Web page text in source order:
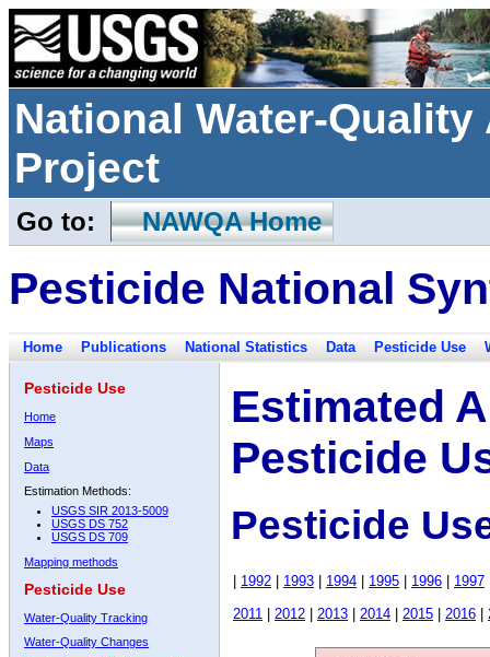
National Water-
Project
Go to: NAWQA Home
Pesticide National
Home Publications National Statistics Data Pesticide Use
Pesticide Use
Home
Maps
Data
Estimation Methods:
USGS SIR 2013-5009
USGS DS 752
USGS DS 709
Mapping methods
Pesticide Use
Water-Quality Tracking
Water-Quality Changes
Estimated
Pesticide
Pesticide
1992 1993 1994 1995 1996 1997
2011
2012 2013 2014 2015 2016